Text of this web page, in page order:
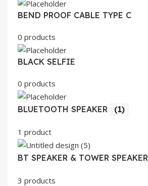
BEND PROOF CABLE TYPE C
0 products
BLACK SELFIE
0 products
BLUETOOTH SPEAKER (1)
1 product
BT SPEAKER & TOWER SPEAKER
3 products